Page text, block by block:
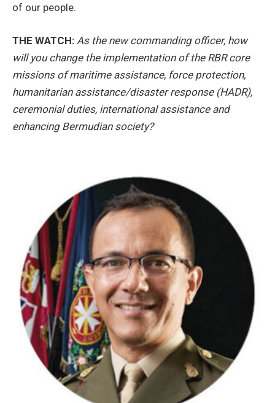
of our people.
THE WATCH: As the new commanding officer, how
will you change the implementation of the RBR core
missions of maritime assistance, force protection,
humanitarian assistance/disaster response (HADR),
ceremonial duties, international assistance and
enhancing Bermudian society?